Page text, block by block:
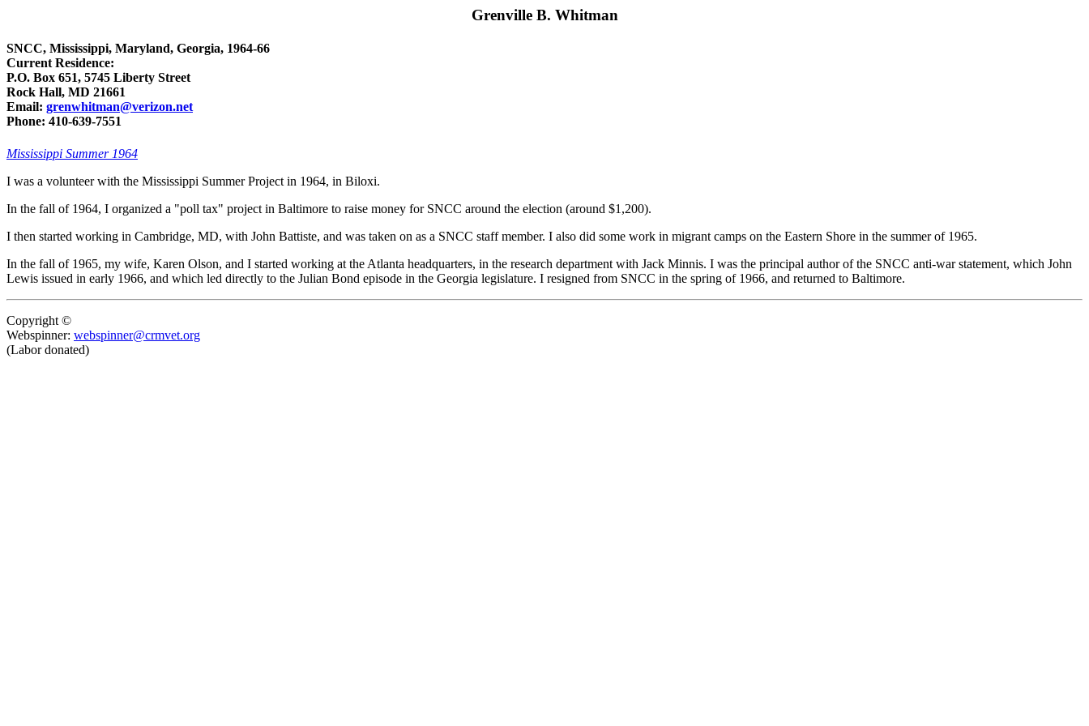
Grenville B. Whitman
SNCC, Mississippi, Maryland, Georgia, 1964-66
Current Residence:
P.O. Box 651, 5745 Liberty Street
Rock Hall, MD 21661
Email: grenwhitman@verizon.net
Phone: 410-639-7551
Mississippi Summer 1964
I was a volunteer with the Mississippi Summer Project in 1964, in Biloxi.
In the fall of 1964, I organized a "poll tax" project in Baltimore to raise money for SNCC around the election (around $1,200).
I then started working in Cambridge, MD, with John Battiste, and was taken on as a SNCC staff member. I also did some work in migrant camps on the Eastern Shore in the summer of 1965.
In the fall of 1965, my wife, Karen Olson, and I started working at the Atlanta headquarters, in the research department with Jack Minnis. I was the principal author of the SNCC anti-war statement, which John
Lewis issued in early 1966, and which led directly to the Julian Bond episode in the Georgia legislature. I resigned from SNCC in the spring of 1966, and returned to Baltimore.
Copyright ©
Webspinner: webspinner@crmvet.org
(Labor donated)